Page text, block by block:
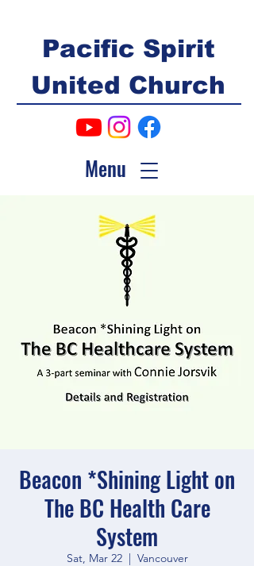
Pacific Spirit
United Church
Menu
Beacon *Shining Light on
The BC Health Care
System
Sat, Mar 22
  |
Vancouver